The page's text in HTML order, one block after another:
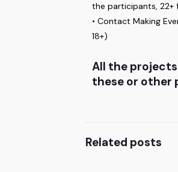
the participants, 22+
• Contact Making
18+)
All the
these or other
Related posts